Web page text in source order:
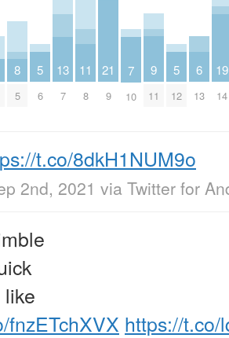
8
5
5
6
13
7
11
8
21
9
7
10
9
11
5
12
6
13
19
14
t.co/8dkH1NUM9o
2nd, 2021 via Twitter for
like
fnzETchXVX https://t.co/